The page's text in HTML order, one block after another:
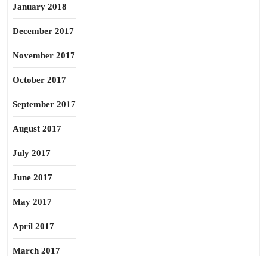
January 2018
December 2017
November 2017
October 2017
September 2017
August 2017
July 2017
June 2017
May 2017
April 2017
March 2017